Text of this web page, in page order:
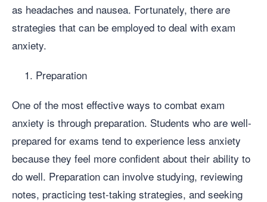
as headaches and nausea. Fortunately, there are
strategies that can be employed to deal with exam
anxiety.
Preparation
One of the most effective ways to combat exam
anxiety is through preparation. Students who are well-
prepared for exams tend to experience less anxiety
because they feel more confident about their ability to
do well. Preparation can involve studying, reviewing
notes, practicing test-taking strategies, and seeking